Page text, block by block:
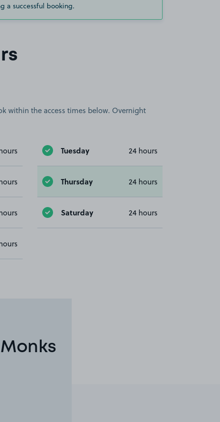
a successful booking.
within the access times below. Overnight
Tuesday 24 hours
Thursday 24 hours
Saturday 24 hours